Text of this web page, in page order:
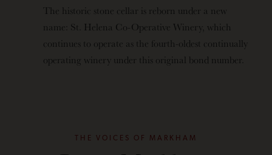
The historic stone cellar is reborn under a new
name: St. Helena Co-Operative Winery, which
continues to operate as the fourth-oldest continually
operating winery under this original bond number.
THE VOICES OF MARKHAM